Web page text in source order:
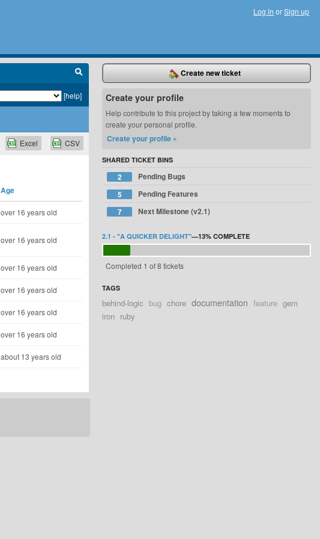
Log in orSign up
[help]
CSV
Excel
Age
over 16 years old
over 16 years old
over 16 years old
over 16 years old
over 16 years old
over 16 years old
about 13 years old
Create new ticket
Create your profile
Help contribute to this project by taking a few moments to
create your personal profile.
Create your profile »
SHARED TICKET BINS
2
Pending Bugs
5
Pending Features
7
Next Milestone (v2.1)
2.1 - "A QUICKER DELIGHT"—13% COMPLETE
Completed 1 of 8 tickets
TAGS
behind-logic bug chore documentation feature gem
iron ruby